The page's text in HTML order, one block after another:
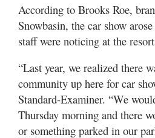
According to Brooks Roe,
Snowbasin, the car show
staff were noticing at the
“Last year, we realized there
community up here for car
Standard-Examiner. “We
Thursday morning and there
or something parked in our